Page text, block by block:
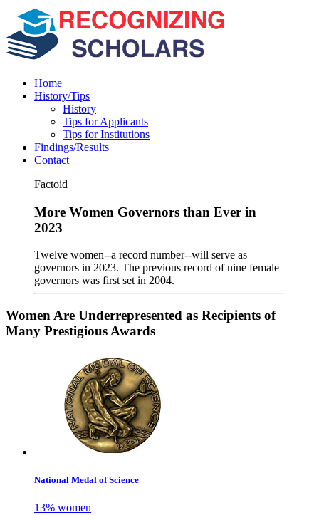
Home
History/Tips
History
Tips for Applicants
Tips for Institutions
Findings/Results
Contact
Factoid
More Women Governors than Ever in
2023
Twelve women--a record number--will serve as
governors in 2023. The previous record of nine female
governors was first set in 2004.
Women Are Underrepresented as Recipients of
Many Prestigious Awards
National Medal of Science
13% women